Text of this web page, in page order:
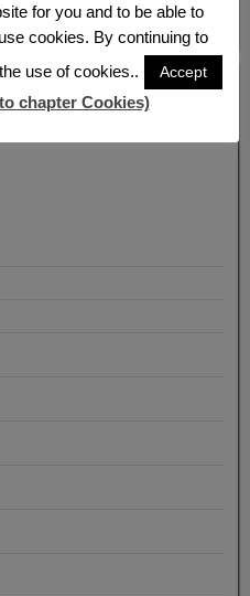
for you and to be able to
cookies. By continuing to
use of cookies..
Accept
chapter Cookies)